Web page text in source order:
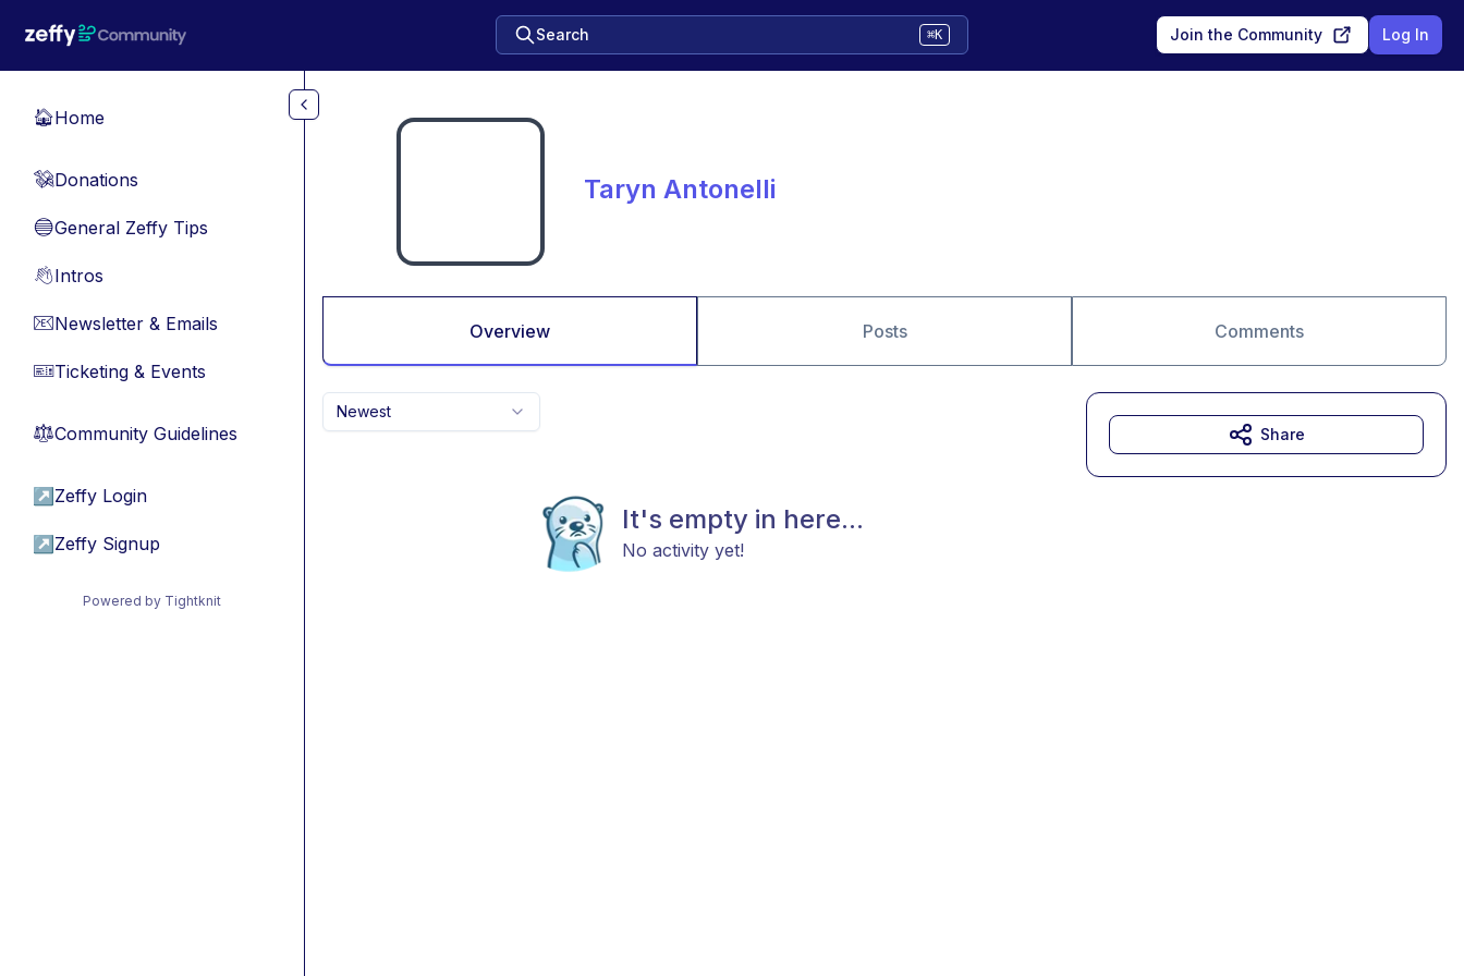
Search ⌘K Join the Community Log In
🏠Home
💸Donations
🔵General Zeffy Tips
👋Intros
📧Newsletter & Emails
🎫Ticketing & Events
⚖︎Community Guidelines
↗ Zeffy Login
↗ Zeffy Signup
Powered by Tightknit
Taryn Antonelli
Overview Posts Comments
Newest
It's empty in here...
No activity yet!
Share